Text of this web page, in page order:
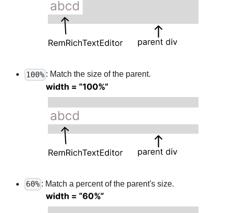
100% : Match the size of the parent.
60% : Match a percent of the parent's size.